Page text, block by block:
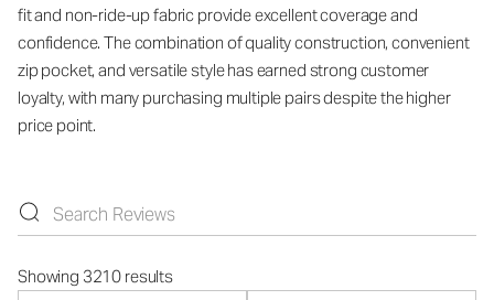
fit and non-ride-up fabric provide excellent coverage and
confidence. The combination of quality construction, convenient
zip pocket, and versatile style has earned strong customer
loyalty, with many purchasing multiple pairs despite the higher
price point.
Showing 3210 results